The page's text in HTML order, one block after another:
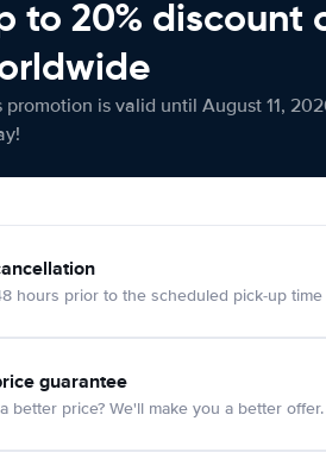
to 20% discount
promotion is valid until August 11,
hours prior to the scheduled pick-up time
guarantee
better price? We'll make you a better offer.